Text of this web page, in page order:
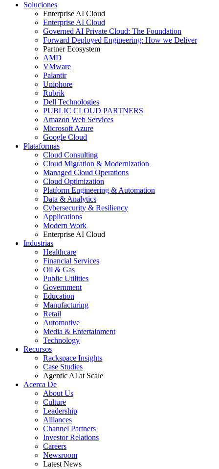
Soluciones
Enterprise AI Cloud
Enterprise AI Cloud
Governed AI Private Cloud: The Foundation
Forward Deployed Engineering: How we Deliver
Partner Ecosystem
AMD
VMware
Palantir
Uniphore
Rubrik
Dell Technologies
PUBLIC CLOUD PARTNERS
Amazon Web Services
Microsoft Azure
Google Cloud
Plataformas
Cloud Consulting
Cloud Migration & Modernization
Managed Cloud Operations
Cloud Optimization
Platform Engineering & Automation
Data & Analytics
Cybersecurity & Resiliency
Applications
Modern Work
Enterprise AI Cloud
Industrias
Healthcare
Financial Services
Oil & Gas
Public Utilities
Government
Education
Manufacturing
Retail
Automotive
Media & Entertainment
Technology
Recursos
Rackspace Insights
Case Studies
Agentic AI at Scale
Acerca De
About Us
Culture
Leadership
Alliances
Channel Partners
Investor Relations
Careers
Newsroom
Latest News